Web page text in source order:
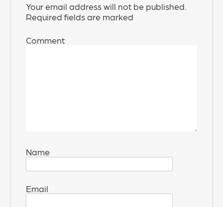
Your email address will not be published.
Required fields are marked
Comment
Name
Email